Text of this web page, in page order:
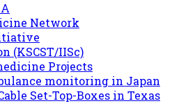
Network
(KSCST/IISc)
Projects
monitoring in Japan
Set-Top-Boxes in Texas